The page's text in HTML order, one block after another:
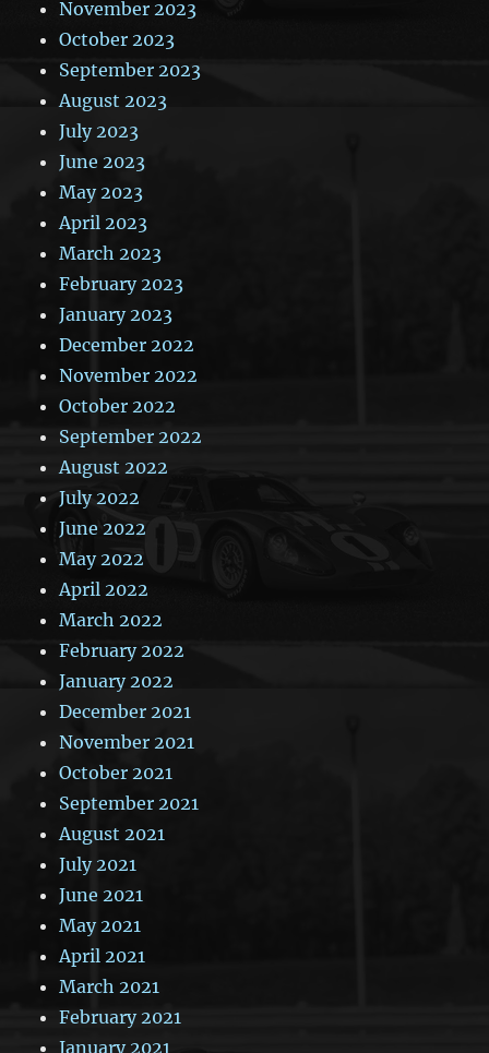
November 2023
October 2023
September 2023
August 2023
July 2023
June 2023
May 2023
April 2023
March 2023
February 2023
January 2023
December 2022
November 2022
October 2022
September 2022
August 2022
July 2022
June 2022
May 2022
April 2022
March 2022
February 2022
January 2022
December 2021
November 2021
October 2021
September 2021
August 2021
July 2021
June 2021
May 2021
April 2021
March 2021
February 2021
January 2021